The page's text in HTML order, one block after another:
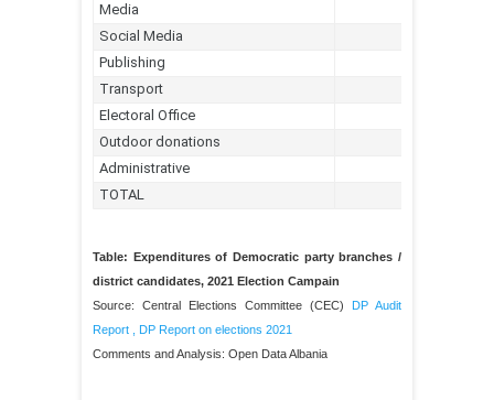
Table: Expenditures of Democratic party branches /
district candidates, 2021 Election Campain
Source: Central Elections Committee (CEC) DP Audit
Report
DP Report on elections 2021
Comments and Analysis: Open Data Albania